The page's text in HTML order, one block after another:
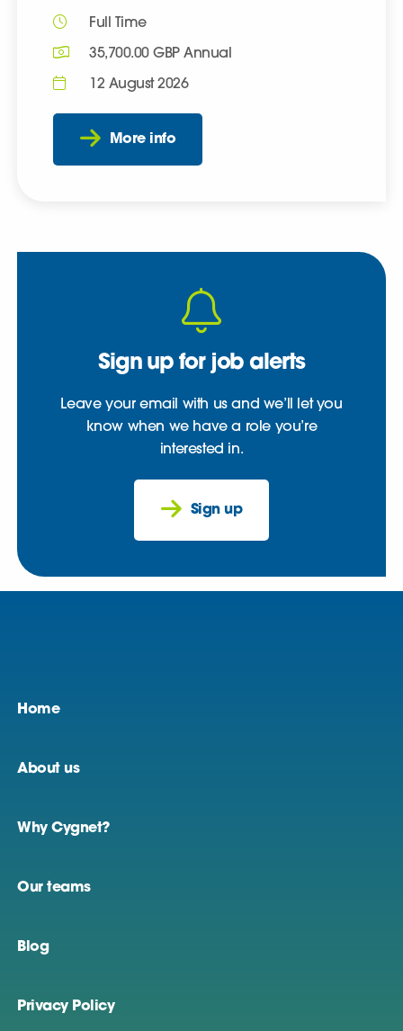
Full Time
35,700.00 GBP Annual
12 August 2026
More info
Sign up for job alerts
Leave your email with us and we’ll let you
know when we have a role you’re
interested in.
Sign up
Home
About us
Why Cygnet?
Our teams
Blog
Privacy Policy